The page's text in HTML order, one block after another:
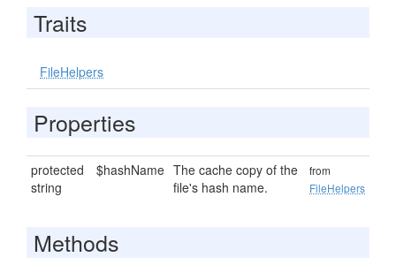
Traits
FileHelpers
Properties
protected
string
$hashName The cache copy of the
file's hash name.
from
FileHelpers
Methods